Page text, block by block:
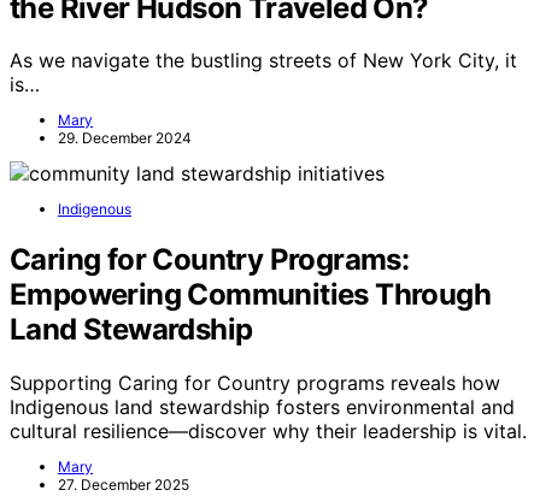
the River Hudson Traveled On?
As we navigate the bustling streets of New York City, it
is…
Mary
29. December 2024
Indigenous
Caring for Country Programs:
Empowering Communities Through
Land Stewardship
Supporting Caring for Country programs reveals how
Indigenous land stewardship fosters environmental and
cultural resilience—discover why their leadership is vital.
Mary
27. December 2025